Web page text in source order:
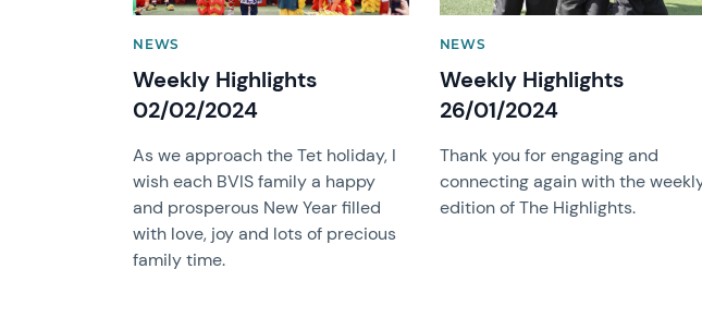
NEWS
Weekly Highlights
02/02/2024
As we approach the Tet holiday, I
wish each BVIS family a happy
and prosperous New Year filled
with love, joy and lots of precious
family time.
NEWS
Weekly Highlights
26/01/2024
Thank you for engaging and
connecting again with the
edition of The Highlights.